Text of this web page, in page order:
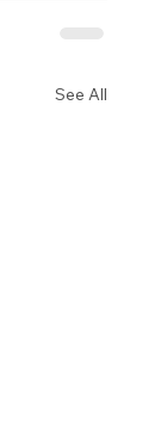
See All